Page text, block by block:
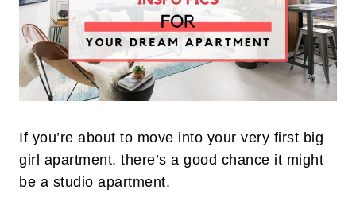
If you’re about to move into your very first big
girl apartment, there’s a good chance it might
be a studio apartment.